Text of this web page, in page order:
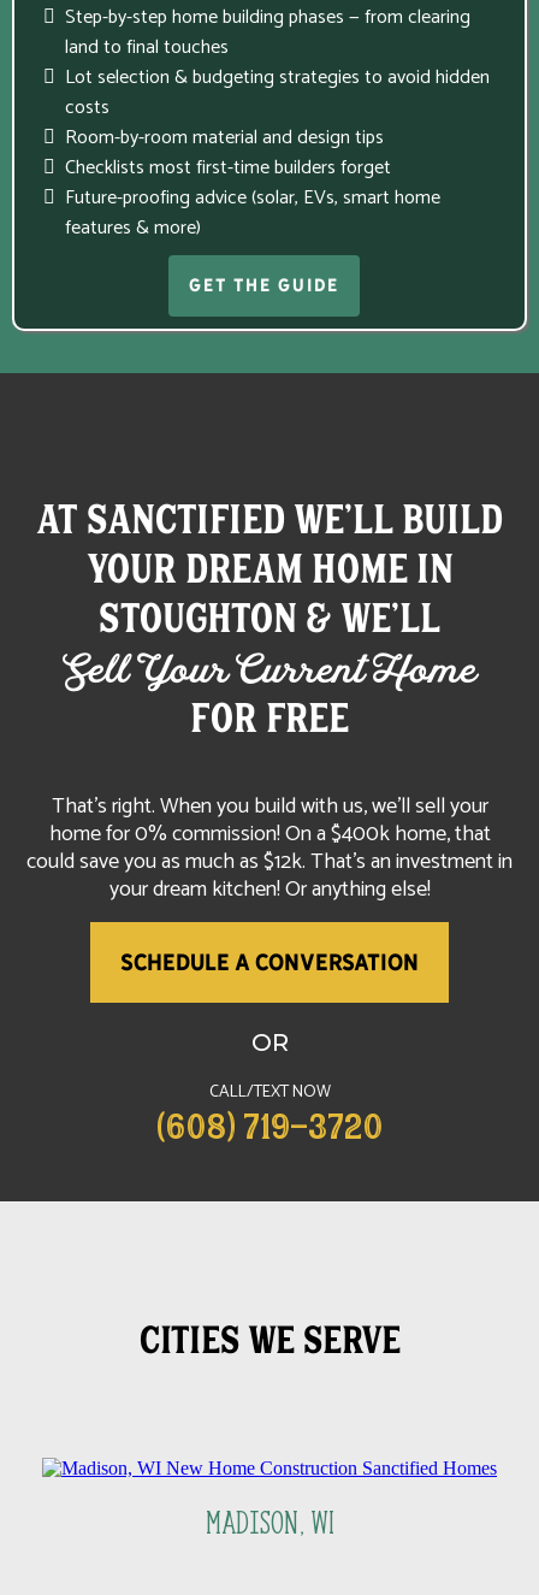
Step-by-step home building phases — from clearing
land to final touches
Lot selection & budgeting strategies to avoid hidden
costs
Room-by-room material and design tips
Checklists most first-time builders forget
Future-proofing advice (solar, EVs, smart home
features & more)
GET THE GUIDE
At Sanctified We'll build
your dream home in
Stoughton & We'll
Sell Your Current Home
FOR FREE
That’s right. When you build with us, we’ll sell your
home for 0% commission! On a $400k home, that
could save you as much as $12k. That's an investment in
your dream kitchen! Or anything else!
SCHEDULE A CONVERSATION
OR
CALL/TEXT NOW
(608) 719-3720
CITIES WE SERVE
Madison, WI